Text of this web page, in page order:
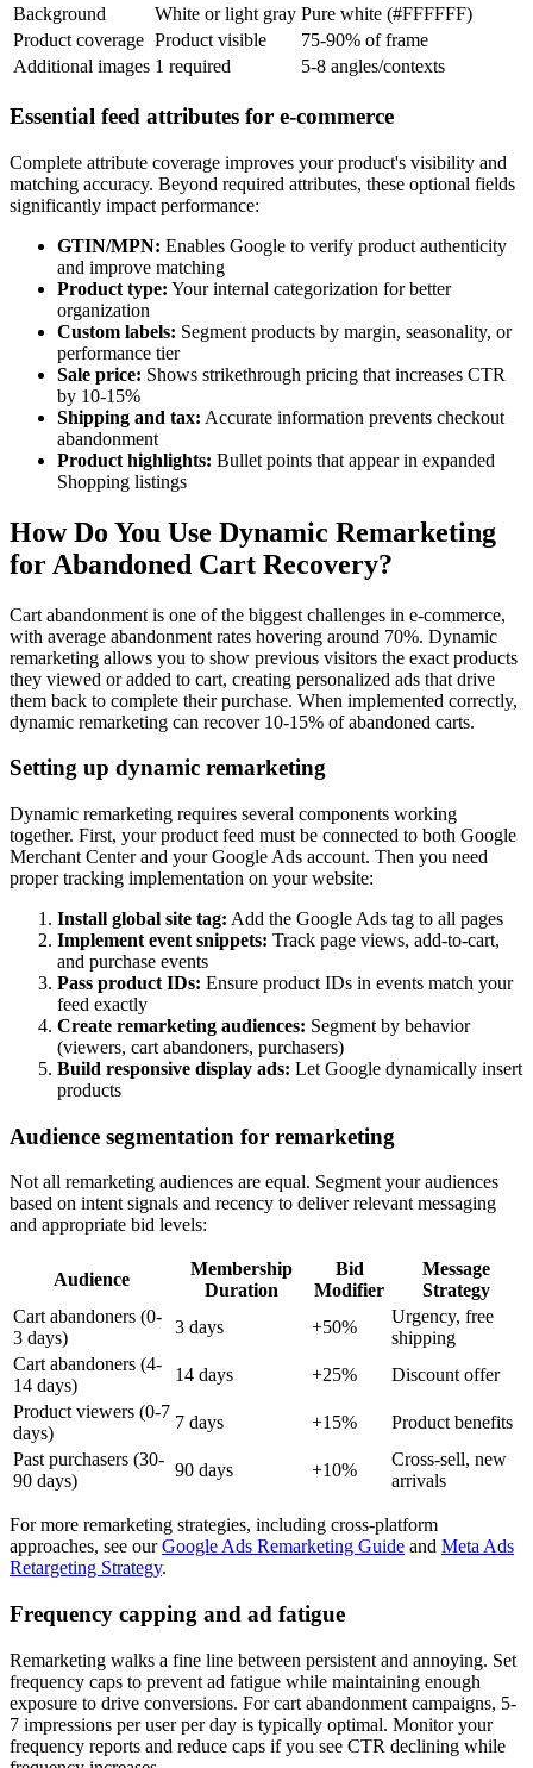
Background
White or light gray Pure white (#FFFFFF)
Product coverage Product visible
75-90% of frame
Additional images 1 required 5-8 angles/contexts
Essential feed attributes for e-commerce
Complete attribute coverage improves your product's visibility and
matching accuracy. Beyond required attributes, these optional fields
significantly impact performance:
GTIN/MPN: Enables Google to verify product authenticity
and improve matching
Product type: Your internal categorization for better
organization
Custom labels: Segment products by margin, seasonality, or
performance tier
Sale price: Shows strikethrough pricing that increases CTR
by 10-15%
Shipping and tax: Accurate information prevents checkout
abandonment
Product highlights: Bullet points that appear in expanded
Shopping listings
How Do You Use Dynamic Remarketing
for Abandoned Cart Recovery?
Cart abandonment is one of the biggest challenges in e-commerce,
with average abandonment rates hovering around 70%. Dynamic
remarketing allows you to show previous visitors the exact products
they viewed or added to cart, creating personalized ads that drive
them back to complete their purchase. When implemented correctly,
dynamic remarketing can recover 10-15% of abandoned carts.
Setting up dynamic remarketing
Dynamic remarketing requires several components working
together. First, your product feed must be connected to both Google
Merchant Center and your Google Ads account. Then you need
proper tracking implementation on your website:
Install global site tag: Add the Google Ads tag to all pages
Implement event snippets: Track page views, add-to-cart,
and purchase events
Pass product IDs: Ensure product IDs in events match your
feed exactly
Create remarketing audiences: Segment by behavior
(viewers, cart abandoners, purchasers)
Build responsive display ads: Let Google dynamically insert
products
Audience segmentation for remarketing
Not all remarketing audiences are equal. Segment your audiences
based on intent signals and recency to deliver relevant messaging
and appropriate bid levels:
Audience
Membership
Duration
Bid
Modifier
Message
Strategy
Cart abandoners (0-
3 days)
3 days +50%
Urgency, free
shipping
Cart abandoners (4-
14 days)
14 days +25%
Discount offer
Product viewers (0-7
days)
7 days +15%
Product benefits
Past purchasers (30-
90 days)
90 days +10%
Cross-sell, new
arrivals
For more remarketing strategies, including cross-platform
approaches, see our Google Ads Remarketing Guide and Meta Ads
Retargeting Strategy.
Frequency capping and ad fatigue
Remarketing walks a fine line between persistent and annoying. Set
frequency caps to prevent ad fatigue while maintaining enough
exposure to drive conversions. For cart abandonment campaigns, 5-
7 impressions per user per day is typically optimal. Monitor your
frequency reports and reduce caps if you see CTR declining while